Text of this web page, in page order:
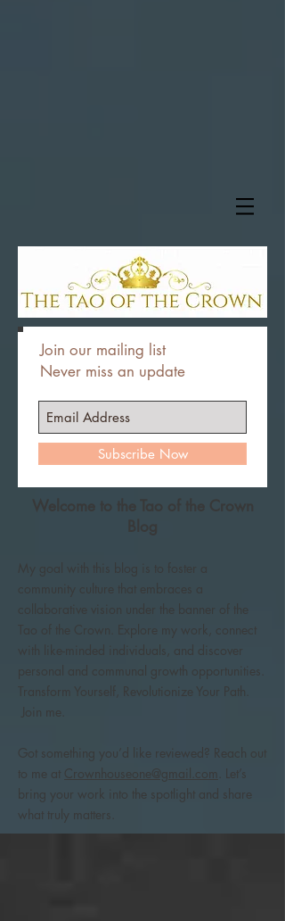
Join our mailing list
Never miss an update
Subscribe Now
Welcome to the Tao of the Crown
Blog
My goal with this blog is to foster a
community culture that embraces a
collaborative vision under the banner of the
Tao of the Crown. Explore my work, connect
with like-minded individuals, and discover
personal and communal growth opportunities.
Transform Yourself, Revolutionize Your Path.
Join me.
Got something you’d like reviewed? Reach out
to me at Crownhouseone@gmail.com
. Let’s
bring your work into the spotlight and share
what truly matters.